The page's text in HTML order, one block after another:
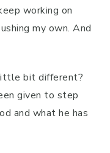
working on
my own. And
bit different?
given to step
and what he has